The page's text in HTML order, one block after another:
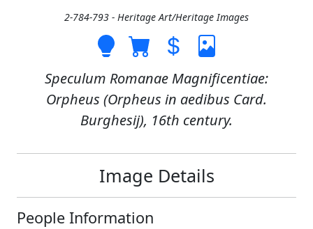
2-784-793 - Heritage Art/Heritage Images
Speculum Romanae Magnificentiae:
Orpheus (Orpheus in aedibus Card.
Burghesij), 16th century.
Image Details
People Information